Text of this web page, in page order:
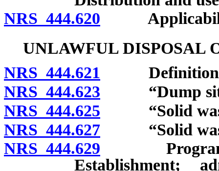
NRS 444.620 Applicability
UNLAWFUL DISPOSAL
NRS 444.621
NRS 444.623 “Dump
NRS 444.625 “Solid
NRS 444.627 “Solid waste
NRS 444.629 Program
Establishment;